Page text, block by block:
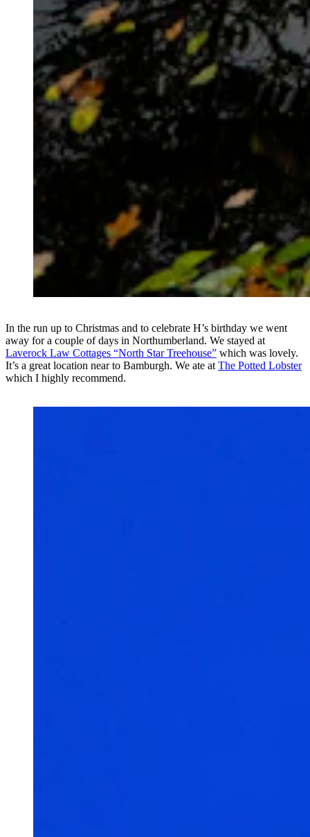
In the run up to Christmas and to celebrate H’s birthday we went
away for a couple of days in Northumberland. We stayed at
Laverock Law Cottages “North Star Treehouse” which was lovely.
It’s a great location near to Bamburgh. We ate at The Potted Lobster
which I highly recommend.